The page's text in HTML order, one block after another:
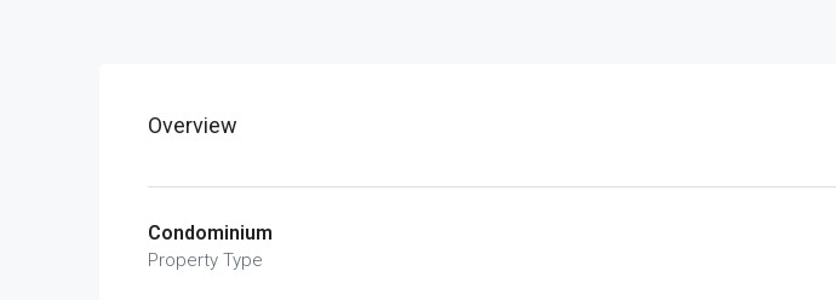
Overview
Condominium
Property Type